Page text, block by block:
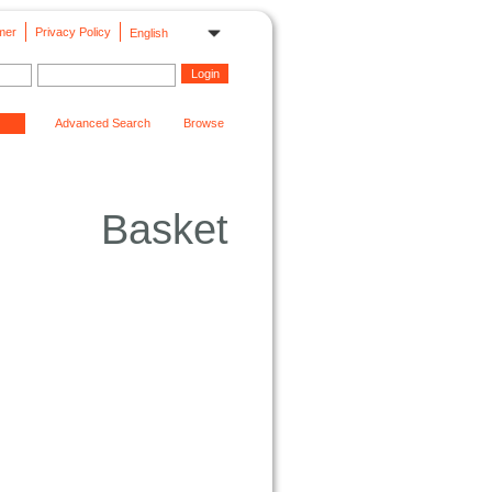
English
Privacy Policy
Advanced Search Browse
Basket